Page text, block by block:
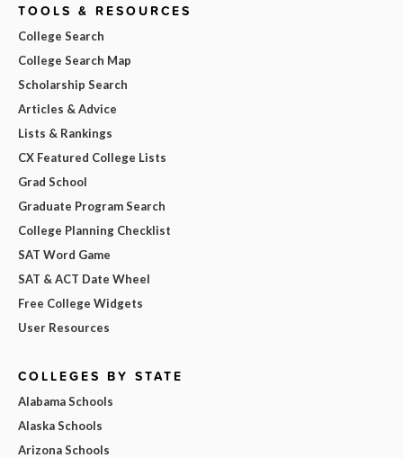
TOOLS & RESOURCES
College Search
College Search Map
Scholarship Search
Articles & Advice
Lists & Rankings
CX Featured College Lists
Grad School
Graduate Program Search
College Planning Checklist
SAT Word Game
SAT & ACT Date Wheel
Free College Widgets
User Resources
COLLEGES BY STATE
Alabama Schools
Alaska Schools
Arizona Schools